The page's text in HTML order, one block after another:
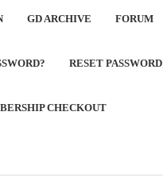
GD ARCHIVE FORUM
RESET PASSWORD
CHECKOUT